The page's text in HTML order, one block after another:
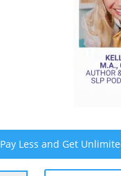
Pay Less and Get